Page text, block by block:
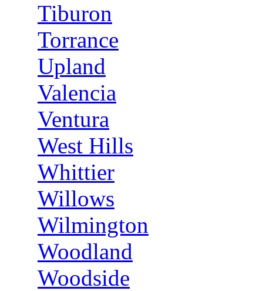
Tiburon
Torrance
Upland
Valencia
Ventura
West Hills
Whittier
Willows
Wilmington
Woodland
Woodside